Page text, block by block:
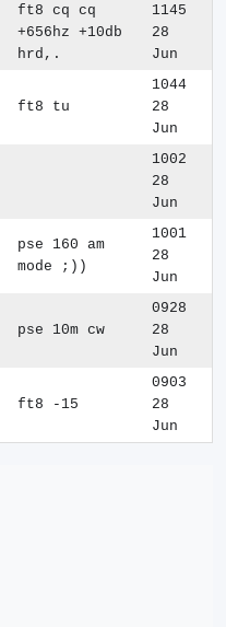
ft8 cq cq
+656hz +10db
hrd,.
1145
28
Jun
ft8 tu
1044
28
Jun
1002
28
Jun
pse 160 am
mode ;))
1001
28
Jun
pse 10m cw
0928
28
Jun
ft8 -15
0903
28
Jun